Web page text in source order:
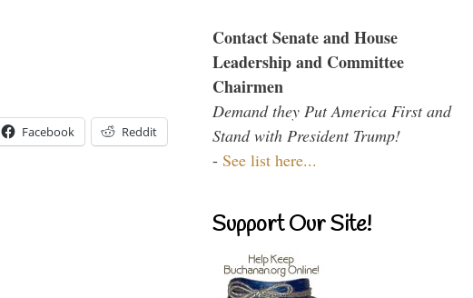
Facebook Reddit
Contact Senate and House
Leadership and Committee
Chairmen
Demand they Put America First and
Stand with President Trump!
- See list here...
Support Our Site!